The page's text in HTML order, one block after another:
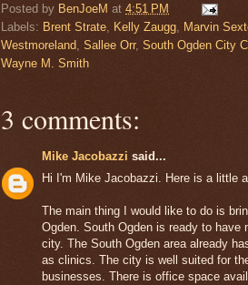
Posted by BenJoeM at 4:51 PM
Labels: Brent Strate Kelly Zaugg Marvin
Westmoreland Sallee Orr, South Ogden City
Wayne M. Smith
3 comments:
Mike Jacobazzi said...
Hi I'm Mike Jacobazzi. Here is a little
The main thing I would like to do is
Ogden. South Ogden is ready to have
city. The South Ogden area already
as clinics. The city is well suited for
businesses. There is office space